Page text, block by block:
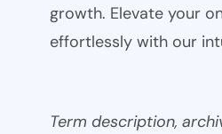
growth. Elevate your
effortlessly with our
Term description,